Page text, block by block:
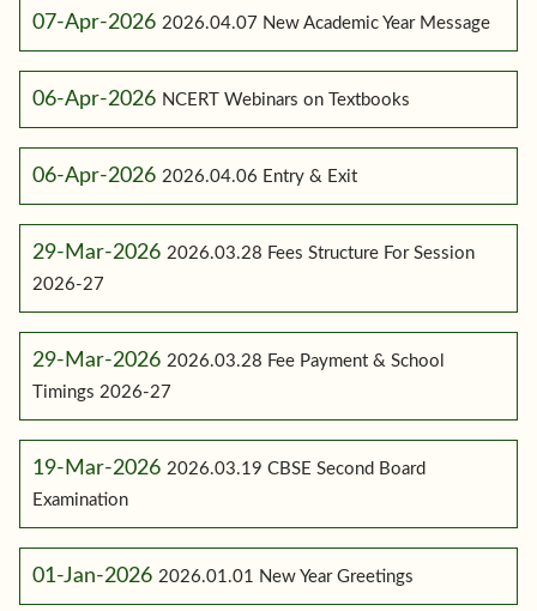
07-Apr-2026 2026.04.07 New Academic Year Message
06-Apr-2026 NCERT Webinars on Textbooks
06-Apr-2026 2026.04.06 Entry & Exit
29-Mar-2026 2026.03.28 Fees Structure For Session
2026-27
29-Mar-2026 2026.03.28 Fee Payment & School
Timings 2026-27
19-Mar-2026 2026.03.19 CBSE Second Board
Examination
01-Jan-2026 2026.01.01 New Year Greetings